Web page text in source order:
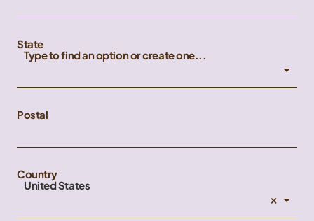
State
Type to find an option or create one...
Postal
Country
United States
×